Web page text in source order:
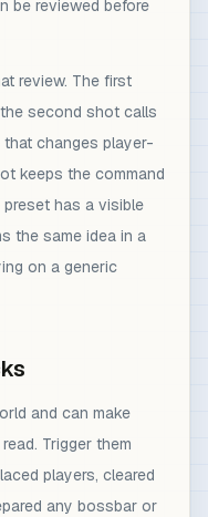
be reviewed before
review. The first
second shot calls
changes player-
keeps the command
has a visible
the same idea in a
on a generic
and can make
Trigger them
players, cleared
any bossbar or